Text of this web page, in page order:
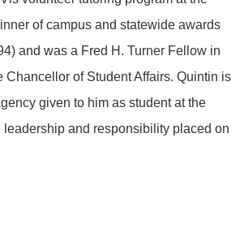
of campus and statewide awards
and was a Fred H. Turner Fellow in
Chancellor of Student Affairs. Quintin is
given to him as student at the
leadership and responsibility placed on